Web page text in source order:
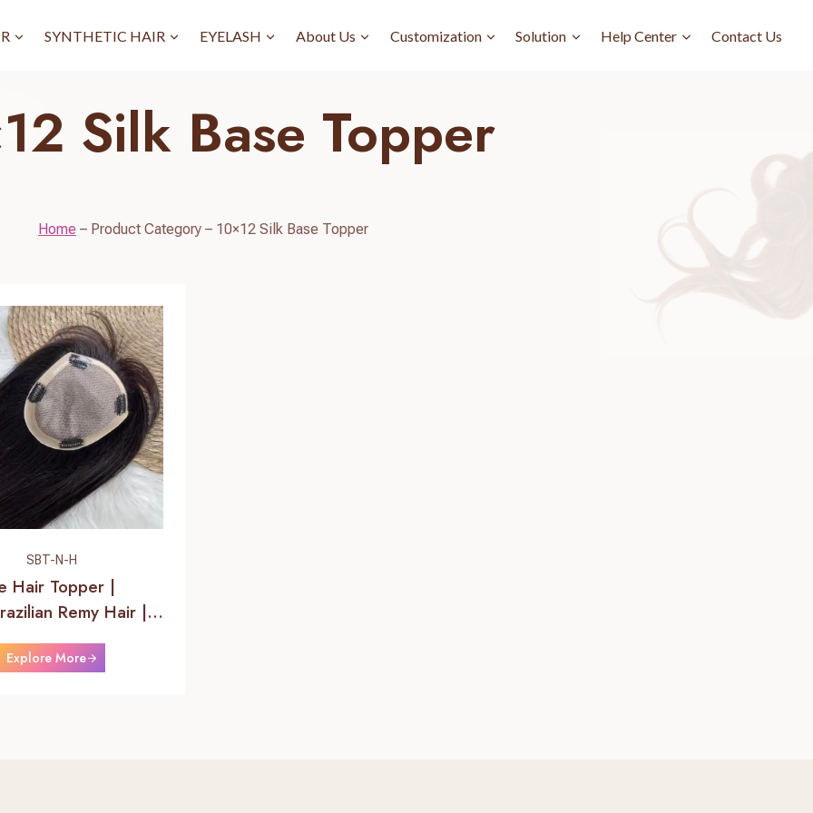
SYNTHETIC HAIR EYELASH About Us Customization Solution Help Center Contact Us
Silk Base Topper
Home – Product Category – 10×12 Silk Base Topper
SBT-N-H
Hair Topper |
Remy Hair |
Hair
Explore More